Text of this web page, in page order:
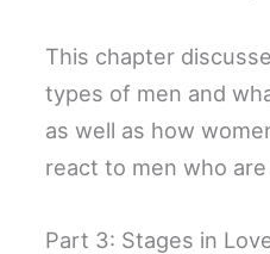
This chapter
types of men and
as well as how
react to men who
Part 3: Stages in